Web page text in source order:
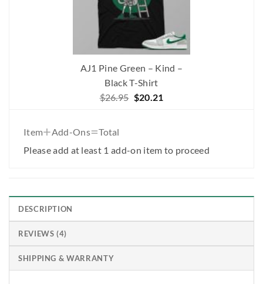
AJ1 Pine Green – Kind –
Black T-Shirt
$26.95 Original
$20.21
Item+Add-Ons=Total
Please add at least 1 add-on item to proceed
DESCRIPTION
REVIEWS (4)
SHIPPING & WARRANTY